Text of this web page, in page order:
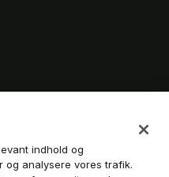
indhold og
og analysere vores trafik.